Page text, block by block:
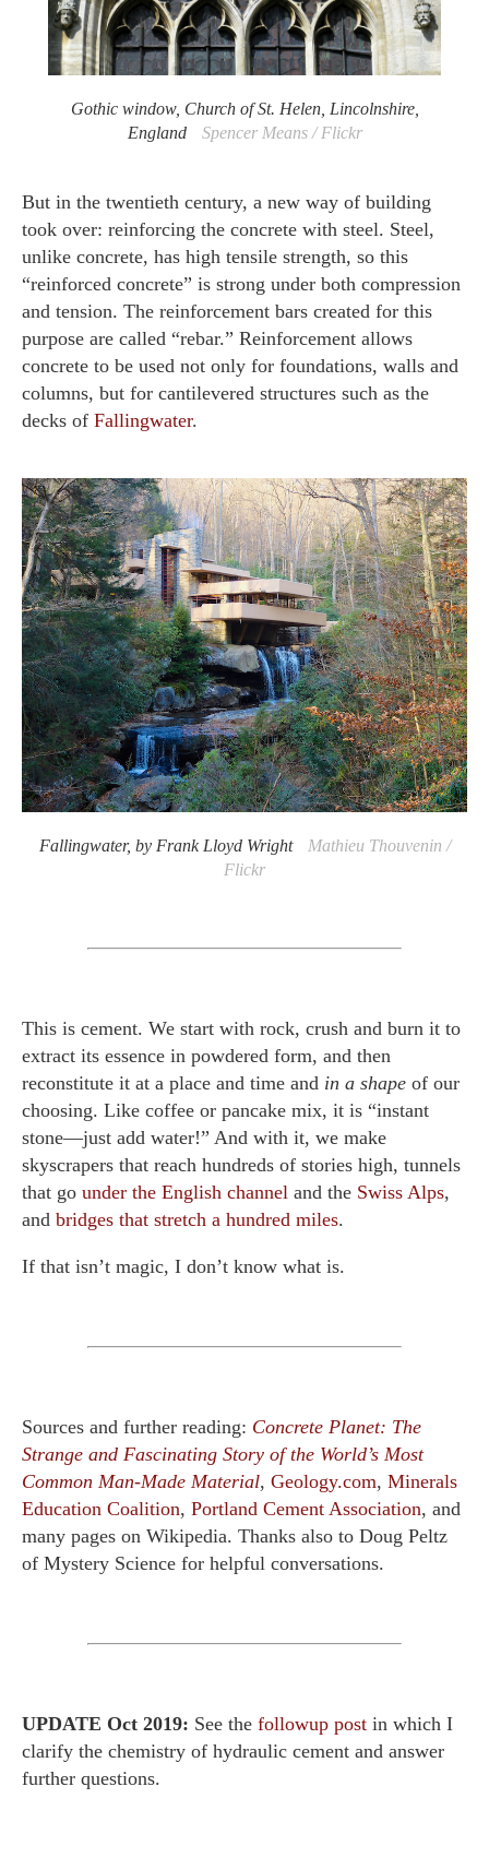
Gothic window, Church of St. Helen, Lincolnshire,
England
Spencer Means / Flickr
But in the twentieth century, a new way of building
took over: reinforcing the concrete with steel. Steel,
unlike concrete, has high tensile strength, so this
“reinforced concrete” is strong under both compression
and tension. The reinforcement bars created for this
purpose are called “rebar.” Reinforcement allows
concrete to be used not only for foundations, walls and
columns, but for cantilevered structures such as the
decks of Fallingwater.
Fallingwater, by Frank Lloyd Wright
Mathieu Thouvenin /
Flickr
This is cement. We start with rock, crush and burn it to
extract its essence in powdered form, and then
reconstitute it at a place and time and in a shape of our
choosing. Like coffee or pancake mix, it is “instant
stone—just add water!” And with it, we make
skyscrapers that reach hundreds of stories high, tunnels
that go under the English channel and the Swiss Alps,
and bridges that stretch a hundred miles.
If that isn’t magic, I don’t know what is.
Sources and further reading: Concrete Planet: The
Strange and Fascinating Story of the World’s Most
Common Man-Made Material, Geology.com, Minerals
Education Coalition, Portland Cement Association, and
many pages on Wikipedia. Thanks also to Doug Peltz
of Mystery Science for helpful conversations.
UPDATE Oct 2019: See the followup post in which I
clarify the chemistry of hydraulic cement and answer
further questions.